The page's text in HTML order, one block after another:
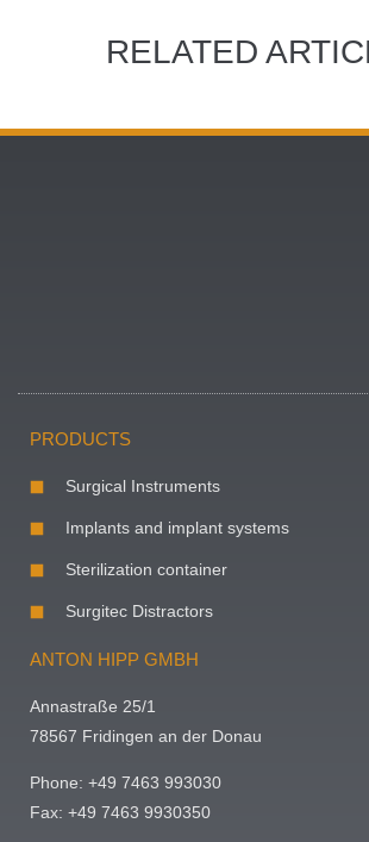
RELATED
PRODUCTS
Surgical Instruments
Implants and implant systems
Sterilization container
Surgitec Distractors
ANTON HIPP GMBH
Annastraße 25/1
78567 Fridingen an der Donau
Phone: +49 7463 993030
Fax: +49 7463 9930350